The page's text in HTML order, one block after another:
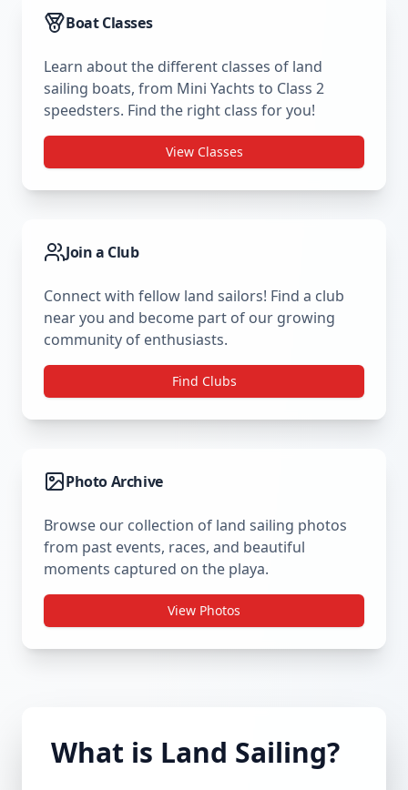
Boat Classes
Learn about the different classes of land
sailing boats, from Mini Yachts to Class 2
speedsters. Find the right class for you!
View Classes
Join a Club
Connect with fellow land sailors! Find a club
near you and become part of our growing
community of enthusiasts.
Find Clubs
Photo Archive
Browse our collection of land sailing photos
from past events, races, and beautiful
moments captured on the playa.
View Photos
What is Land Sailing?